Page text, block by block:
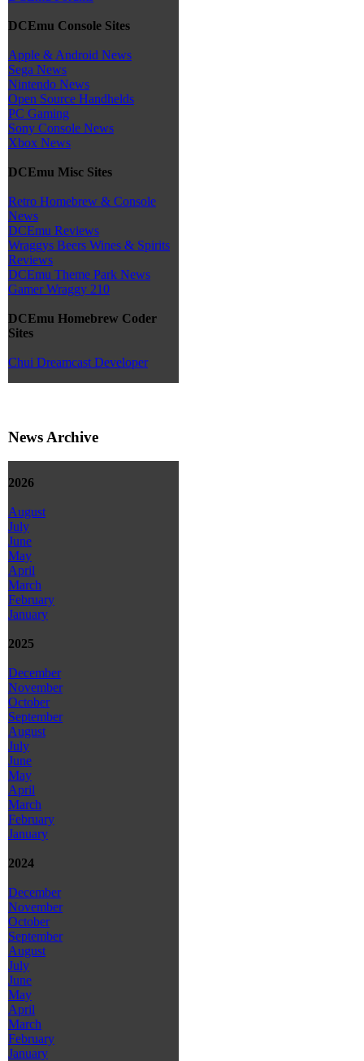
DCEmu Console Sites
Apple & Android News
Sega News
Nintendo News
Open Source Handhelds
PC Gaming
Sony Console News
Xbox News
DCEmu Misc Sites
Retro Homebrew & Console
News
DCEmu Reviews
Wraggys Beers Wines & Spirits
Reviews
DCEmu Theme Park News
Gamer Wraggy 210
DCEmu Homebrew Coder
Sites
Chui Dreamcast Developer
News Archive
2026
August
July
June
May
April
March
February
January
2025
December
November
October
September
August
July
June
May
April
March
February
January
2024
December
November
October
September
August
July
June
May
April
March
February
January